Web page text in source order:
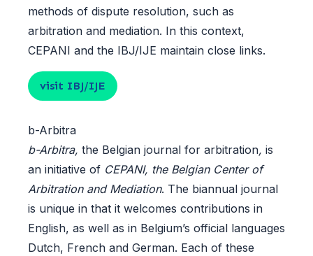
methods of dispute resolution, such as
arbitration and mediation. In this context,
CEPANI and the IBJ/IJE maintain close links.
visit IBJ/IJE
b-Arbitra
b-Arbitra, the Belgian journal for arbitration, is
an initiative of CEPANI, the Belgian Center of
Arbitration and Mediation. The biannual journal
is unique in that it welcomes contributions in
English, as well as in Belgium’s official languages
Dutch, French and German. Each of these